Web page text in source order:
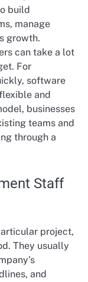
build
manage
growth.
can take a lot
For
software
and
businesses
teams and
through a
Staff
project,
They usually
and